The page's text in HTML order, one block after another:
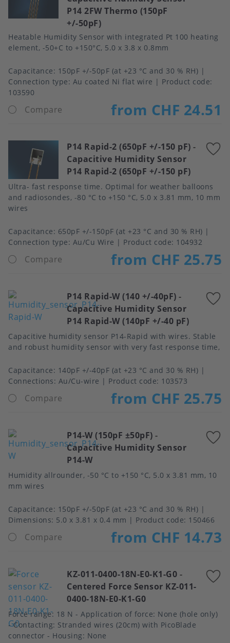
P14 2FW Thermo (150pF
+/-50pF)
Heatable Humidity Sensor with integrated Pt 100 heating
element, -50+C to +150°C, 5.0 x 3.8 x 0.8mm
Capacitance
150pF +/-50pF (at +23 °C and 30 % RH)
Connection type Au coated Ni flat wire
Product code:
103590
Compare from CHF 24.51
P14 Rapid-2 (650pF +/-150 pF) -
Capacitive Humidity Sensor
P14 Rapid-2 (650pF +/-150 pF)
Ultra- fast response time. Optimal for weather balloons
and radiosondes, -80 °C to +150 °C, 5.0 x 3.81 mm, 10 mm
wires
Capacitance
650pF +/-150pF (at +23 °C and 30 % RH)
Connection type Au/Cu Wire Product code: 104932
Compare from CHF 25.75
P14 Rapid-W (140 +/-40pF) -
Capacitive Humidity Sensor
P14 Rapid-W (140pF +/-40 pF)
Capacitive humidity sensor P14-Rapid with wires. Stable
and robust humidity sensor with very fast response time,
Capacitance
140pF +/-40pF (at +23 °C and 30 % RH)
Connections Au/Cu-wire Product code: 103573
Compare from CHF 25.75
P14-W (150pF ±50pF) -
Capacitive Humidity Sensor
P14-W
Humidity allrounder, -50 °C to +150 °C, 5.0 x 3.81 mm, 10
mm wires
Capacitance
150pF +/-50pF (at +23 °C and 30 % RH)
Dimensions 5.0 x 3.81 x 0.4 mm Product code: 150466
Compare from CHF 14.73
KZ-011-0400-18N-E0-K1-G0 -
Centered Force Sensor KZ-011-
0400-18N-E0-K1-G0
Force range: 18 N - Application of force: None (hole only)
- Contacting: Stranded wires (20cm) with PicoBlade
connector - Housing: None